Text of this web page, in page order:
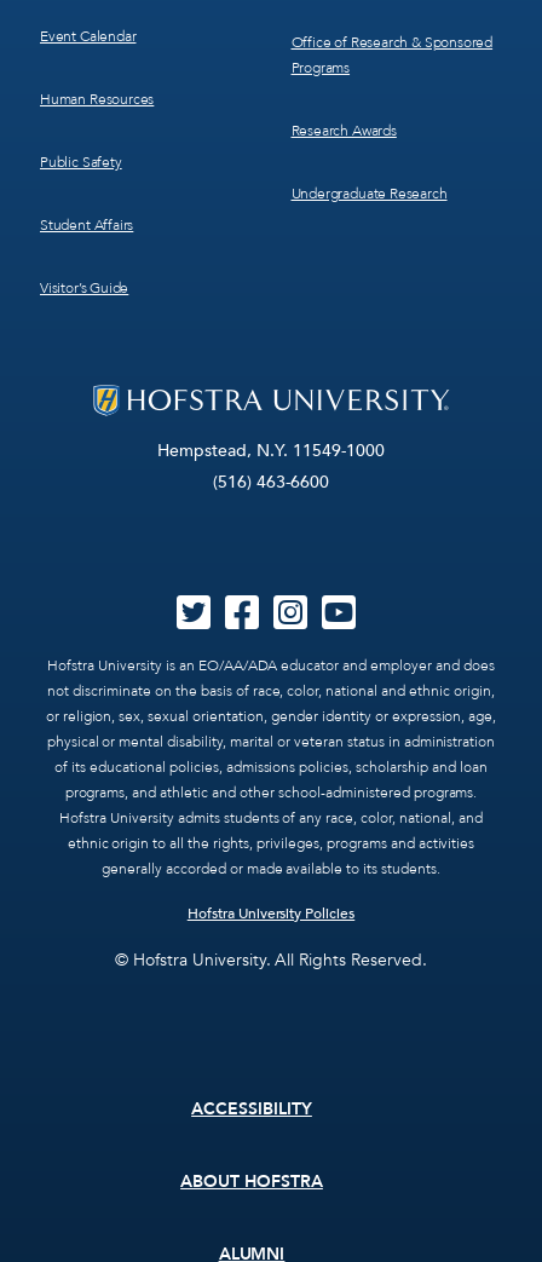
Hempstead, N.Y. 11549-1000
(516) 463-6600
Hofstra University is an EO/AA/ADA educator and employer and does
not discriminate on the basis of race, color, national and ethnic origin,
or religion, sex, sexual orientation, gender identity or expression, age,
physical or mental disability, marital or veteran status in administration
of its educational policies, admissions policies, scholarship and loan
programs, and athletic and other school-administered programs.
Hofstra University admits students of any race, color, national, and
ethnic origin to all the rights, privileges, programs and activities
generally accorded or made available to its students.
Hofstra University Policies
© Hofstra University. All Rights Reserved.
Event Calendar
Human Resources
Public Safety
Student Affairs
Visitor’s Guide
Office of Research & Sponsored
Programs
Research Awards
Undergraduate Research
ACCESSIBILITY
ABOUT HOFSTRA
ALUMNI